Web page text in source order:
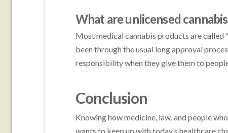
What are unlicensed
Most medical cannabis products are called
been through the usual long approval
responsibility when they give them to
Conclusion
Knowing how medicine, law, and people
wants to keep up with today’s healthcare